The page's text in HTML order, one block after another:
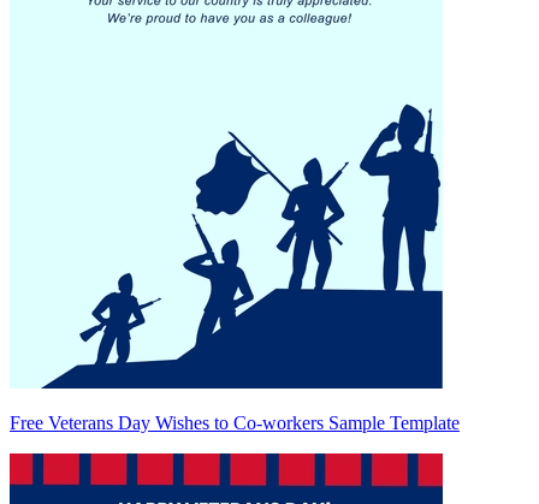
Free Veterans Day Wishes to Co-workers Sample Template